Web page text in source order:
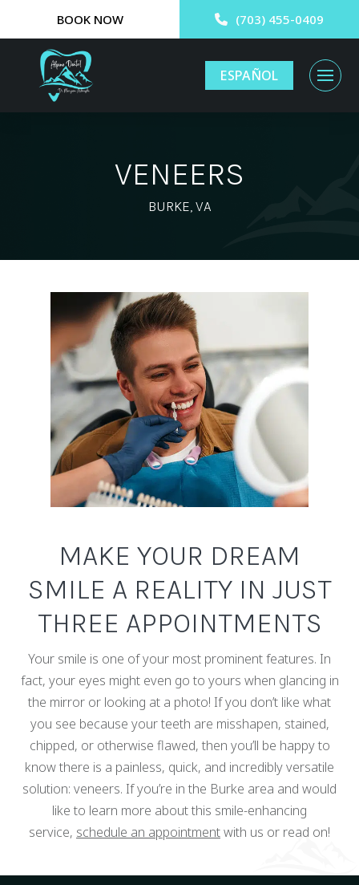
BOOK NOW (703) 455-0409
ESPAÑOL
VENEERS
BURKE, VA
MAKE YOUR DREAM
SMILE A REALITY IN JUST
THREE APPOINTMENTS
Your smile is one of your most prominent features. In
fact, your eyes might even go to yours when glancing in
the mirror or looking at a photo! If you don’t like what
you see because your teeth are misshapen, stained,
chipped, or otherwise flawed, then you’ll be happy to
know there is a painless, quick, and incredibly versatile
solution: veneers. If you’re in the Burke area and would
like to learn more about this smile-enhancing
service, schedule an appointmentwith us or read on!